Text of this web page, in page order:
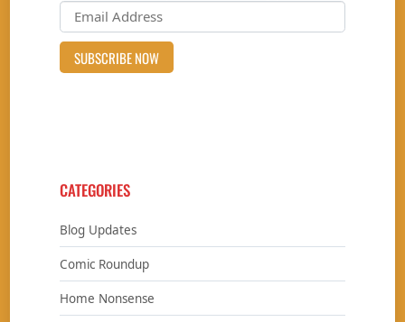
CATEGORIES
Blog Updates
Comic Roundup
Home Nonsense